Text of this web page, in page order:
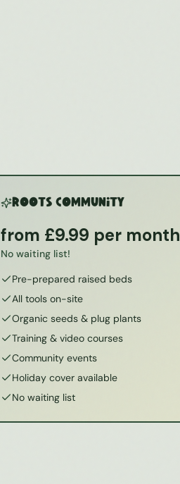
ROOTS Community
from £9.99 per month
No waiting list!
Pre-prepared raised beds
All tools on-site
Organic seeds & plug plants
Training & video courses
Community events
Holiday cover available
No waiting list